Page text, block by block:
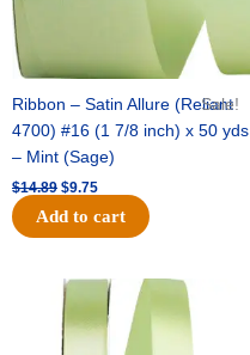
Sale!
Ribbon – Satin Allure (Reliant
4700) #16 (1 7/8 inch) x 50 yds
– Mint (Sage)
$14.89 $9.75
Add to cart
Original
price
was:
$14.99.
Current
price
is:
$10.25.